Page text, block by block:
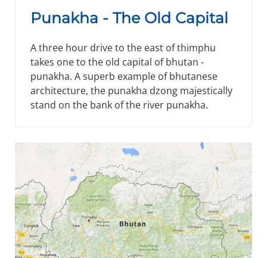
Punakha - The Old Capital
A three hour drive to the east of thimphu
takes one to the old capital of bhutan -
punakha. A superb example of bhutanese
architecture, the punakha dzong majestically
stand on the bank of the river punakha.